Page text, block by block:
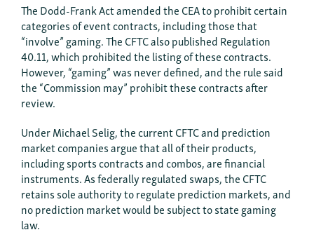
The Dodd-Frank Act amended the CEA to prohibit certain
categories of event contracts, including those that
“involve” gaming. The CFTC also published Regulation
40.11, which prohibited the listing of these contracts.
However, “gaming” was never defined, and the rule said
the “Commission may” prohibit these contracts after
review.
Under Michael Selig, the current CFTC and prediction
market companies argue that all of their products,
including sports contracts and combos, are financial
instruments. As federally regulated swaps, the CFTC
retains sole authority to regulate prediction markets, and
no prediction market would be subject to state gaming
law.